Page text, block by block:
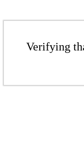
Verifying